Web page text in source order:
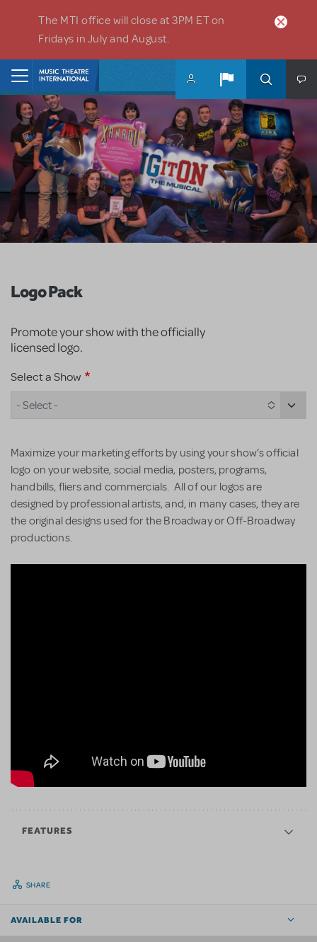
The MTI office will close at 3PM ET on
Fridays in July and August.
Logo Pack
Promote your show with the officially
licensed logo.
Select a Show
- Select -
Maximize your marketing efforts by using your show’s official
logo on your website, social media, posters, programs,
handbills, fliers and commercials. All of our logos are
designed by professional artists, and, in many cases, they are
the original designs used for the Broadway or Off-Broadway
productions.
FEATURES
SHARE
AVAILABLE FOR